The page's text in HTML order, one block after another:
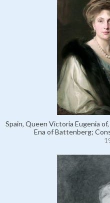
Spain, Queen Victoria Eugenia
Ena of Battenberg;